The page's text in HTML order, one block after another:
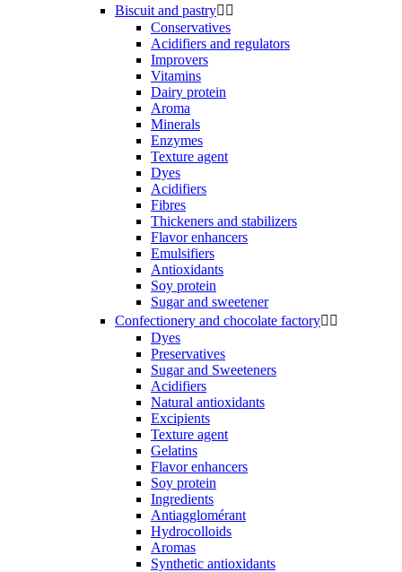
Biscuit and pastry 
Conservatives
Acidifiers and regulators
Improvers
Vitamins
Dairy protein
Aroma
Minerals
Enzymes
Texture agent
Dyes
Acidifiers
Fibres
Thickeners and stabilizers
Flavor enhancers
Emulsifiers
Antioxidants
Soy protein
Sugar and sweetener
Confectionery and chocolate factory 
Dyes
Preservatives
Sugar and Sweeteners
Acidifiers
Natural antioxidants
Excipients
Texture agent
Gelatins
Flavor enhancers
Soy protein
Ingredients
Antiagglomérant
Hydrocolloids
Aromas
Synthetic antioxidants